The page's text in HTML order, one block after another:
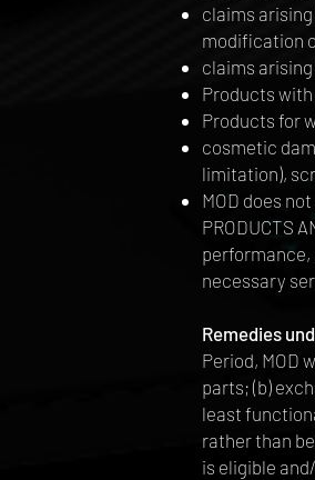
claims
modification
claims
Products
Products for
cosmetic
limitation),
MOD does
PRODUCTS
performance,
necessary
Remedies
Period, MOD
parts; (b)
least
rather than
is eligible